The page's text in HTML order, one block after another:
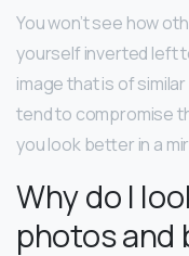
You won’t see how
yourself inverted left
image that is of similar
tend to compromise
you look better in a
Why do I
photos and